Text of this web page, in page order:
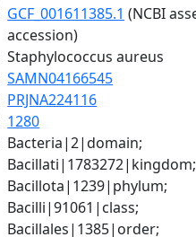
GCF_001611385.1 (NCBI
accession)
Staphylococcus aureus
SAMN04166545
PRJNA224116
1280
Bacteria|2|domain;
Bacillati|1783272|kingdom;
Bacillota|1239|phylum;
Bacilli|91061|class;
Bacillales|1385|order;